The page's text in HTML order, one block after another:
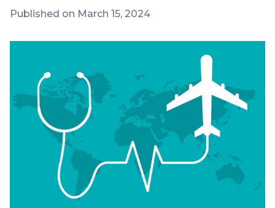
Published on March 15, 2024